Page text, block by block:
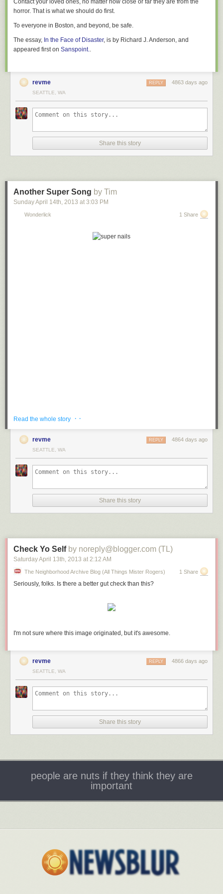
everybody who wants to tries, maybe there won’t be any more problems
Matt Keeley fancies himself a reporter who thinks too much about media.
More of his ramblings can be found at
Contact your loved ones, no matter how close or far they are from the
horror. That is what we should do first.
To everyone in Boston, and beyond, be safe.
The essay, In the Face of Disaster, is by Richard J. Anderson, and
appeared first on Sanspoint..
revme 4863 days ago
REPLY
SEATTLE, WA
Share this story
Another Super Song by Tim
Sunday April 14th, 2013 at 3:03 PM
Wonderlick 1 Share
It’s been too long since we’ve posted anything new. Sorry about that.
Hopefully this new song was worth the wait.
It’s called “Sixteenyearoldgirl,” and is about said character’s
superpowers, which include cutting comments and disdainful eyerolls.
We think we’re done recording the album. There are 14 more where this
Download “Sixteenyearoldgirl” For Free
Read the whole story · ·
revme 4864 days ago
REPLY
SEATTLE, WA
Share this story
Check Yo Self by noreply@blogger.com (TL)
Saturday April 13th, 2013 at 2:12 AM
The Neighborhood Archive Blog (All Things Mister Rogers) 1 Share
Seriously, folks. Is there a better gut check than this?
I'm not sure where this image originated, but it's awesome.
revme 4866 days ago
REPLY
SEATTLE, WA
Share this story
people are nuts if they think they are
important